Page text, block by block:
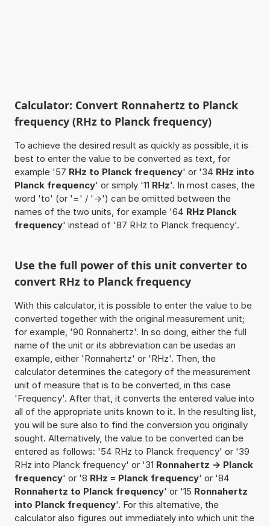
Calculator: Convert Ronnahertz to Planck
frequency (RHz to Planck frequency)
To achieve the desired result as quickly as possible, it is
best to enter the value to be converted as text, for
example '57 RHz to Planck frequency' or '34 RHz into
Planck frequency' or simply '11 RHz'. In most cases, the
word 'to' (or '=' / '->') can be omitted between the
names of the two units, for example '64 RHz Planck
frequency' instead of '87 RHz to Planck frequency'.
Use the full power of this unit converter to
convert RHz to Planck frequency
With this calculator, it is possible to enter the value to be
converted together with the original measurement unit;
for example, '90 Ronnahertz'. In so doing, either the full
name of the unit or its abbreviation can be usedas an
example, either 'Ronnahertz' or 'RHz'. Then, the
calculator determines the category of the measurement
unit of measure that is to be converted, in this case
'Frequency'. After that, it converts the entered value into
all of the appropriate units known to it. In the resulting list,
you will be sure also to find the conversion you originally
sought. Alternatively, the value to be converted can be
entered as follows: '54 RHz to Planck frequency' or '39
RHz into Planck frequency' or '31 Ronnahertz -> Planck
frequency' or '8 RHz = Planck frequency' or '84
Ronnahertz to Planck frequency' or '15 Ronnahertz
into Planck frequency'. For this alternative, the
calculator also figures out immediately into which unit the